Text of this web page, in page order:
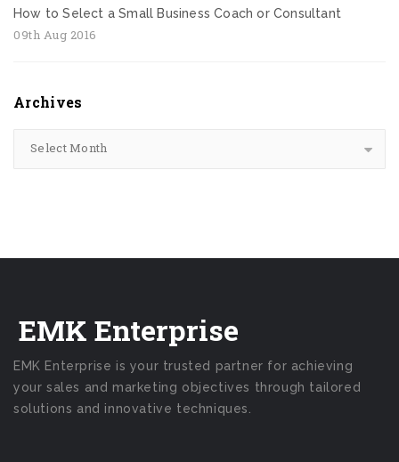
How to Select a Small Business Coach or Consultant
09th Aug 2016
Archives
Select Month
EMK Enterprise
EMK Enterprise is your trusted partner for achieving
your sales and marketing objectives through tailored
solutions and innovative techniques.